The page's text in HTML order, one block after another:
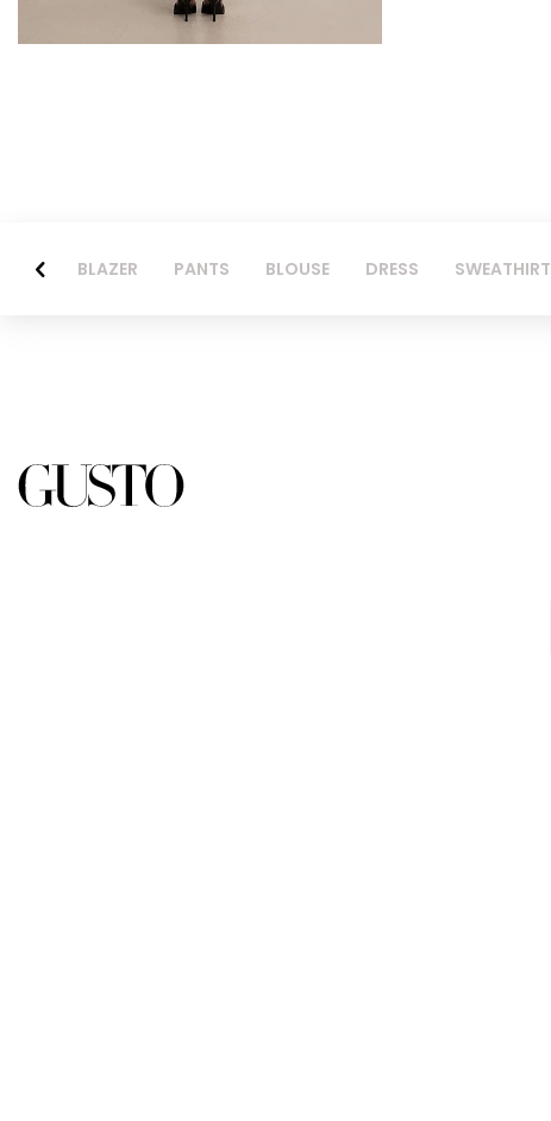
BLAZER PANTS BLOUSE DRESS SWEATHIRT